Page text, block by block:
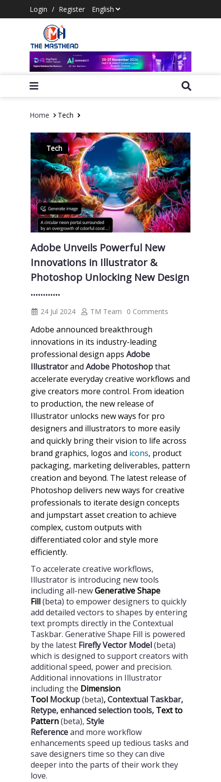
Login / Register
Home Tech
Tech
Adobe Unveils Powerful New
Innovations in Illustrator &
Photoshop Unlocking New Design
............
24 Jul 2024 TM Team 0 Comments
Adobe announced breakthrough
innovations in its industry-leading
professional design apps Adobe
Illustratorand Adobe Photoshopthat
accelerate everyday creative workflows and
give creators more control. From ideation
to production, the new release of
Illustrator unlocks new ways for pro
designers and illustrators to more easily
and quickly bring their vision to life across
brand graphics, logos and icons, product
packaging, marketing deliverables, pattern
creation and beyond. The latest release of
Photoshop delivers new ways for creative
professionals to iterate design concepts
and jumpstart asset creation to achieve
complex, custom outputs with
differentiated color and style more
efficiently.
To accelerate creative workflows,
Illustrator is introducing new tools
including all-newGenerative Shape
Fill(beta) to empower designers to quickly
add detailed vectors to shapes by entering
text prompts directly in the Contextual
Taskbar. Generative Shape Fill is powered
by the latest Firefly Vector Model(beta)
which is designed to support creators with
additional speed, power and precision.
Additional innovations in Illustrator
including the Dimension
Tool Mockup(beta), Contextual Taskbar,
Retype, enhanced selection tools, Text to
Pattern(beta), Style
Referenceand more workflow
enhancements speed up tedious tasks and
save designers time so they can dive
deeper into the parts of their work they
love.